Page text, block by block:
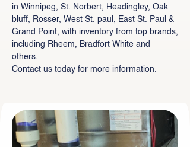
in Winnipeg, St. Norbert, Headingley, Oak
bluff, Rosser, West St. paul, East St. Paul &
Grand Point, with inventory from top brands,
including Rheem, Bradfort White and
others.
Contact us today for more information.